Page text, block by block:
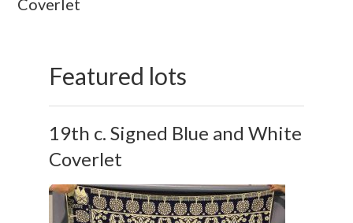
Coverlet
Featured lots
19th c. Signed Blue and White
Coverlet